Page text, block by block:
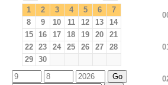
1 2 3 4 5 6
7
8
9 10 11 12 13
14
15
16 17 18 19 20
21
22
23 24 25 26 27
28
29
30